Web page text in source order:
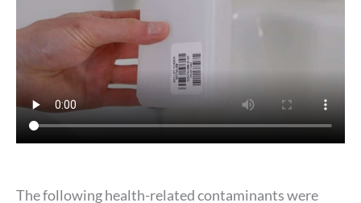
The following health-related contaminants were